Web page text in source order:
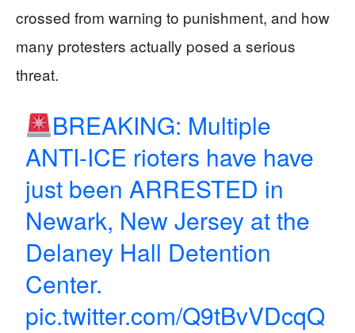
crossed from warning to punishment, and how
many protesters actually posed a serious
threat.
BREAKING: Multiple
ANTI-ICE rioters have have
just been ARRESTED in
Newark, New Jersey at the
Delaney Hall Detention
Center.
pic.twitter.com/Q9tBvVDcqQ